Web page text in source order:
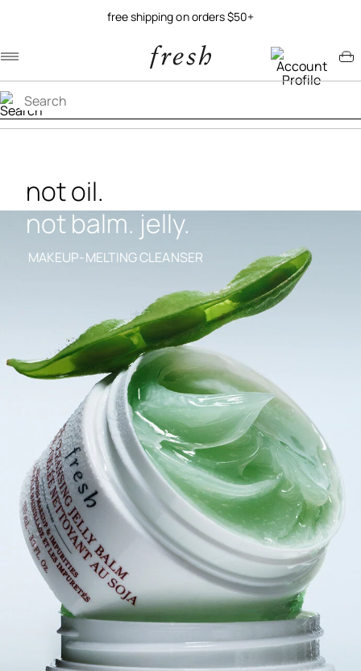
free shipping on orders $50+
not oil.
not balm. jelly.
MAKEUP-MELTING CLEANSER